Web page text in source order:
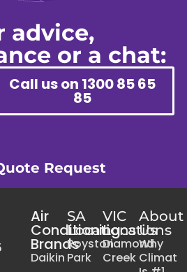
advice,
or a chat:
Call us on 1300 85 65
85
Request
Air
Conditioning
Brands
Daikin
SA
Locations
Royston
Park
VIC
Locations
Diamond
Creek
About
Us
Why
Climat